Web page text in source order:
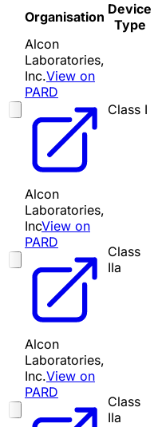
Organisation Device
Type
Alcon
Laboratories,
Inc.View on
PARD
Class I
Alcon
Laboratories,
IncView on
PARD
Class
IIa
Alcon
Laboratories,
Inc.View on
PARD
Class
IIa